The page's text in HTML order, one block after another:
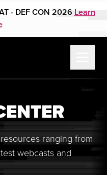
- DEF CON 2026 Learn
ranging from
webcasts and